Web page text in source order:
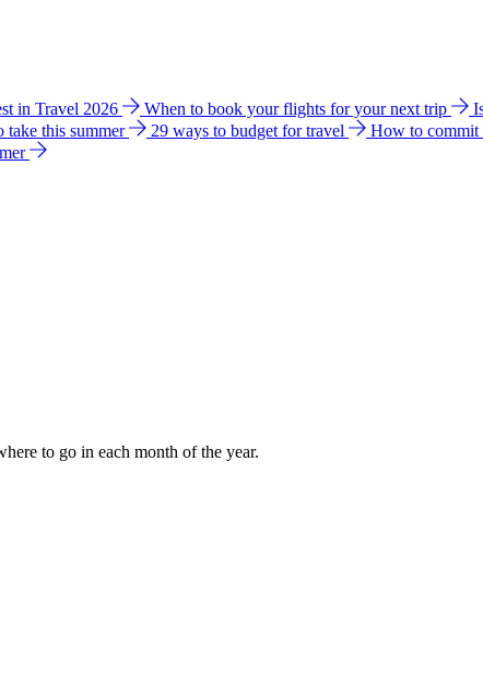
in Travel 2026 When to book your flights for your next trip
take this summer 29 ways to budget for travel How to commit
to go in each month of the year.